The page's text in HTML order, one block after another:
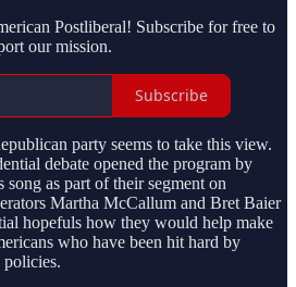
Postliberal! Subscribe for free to
our mission.
Subscribe
party seems to take this view.
debate opened the program by
as part of their segment on
Martha McCallum and Bret Baier
hopefuls how they would help make
who have been hit hard by